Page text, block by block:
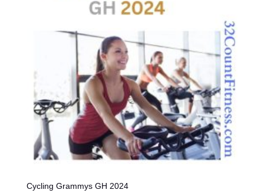
Cycling Grammys GH 2024